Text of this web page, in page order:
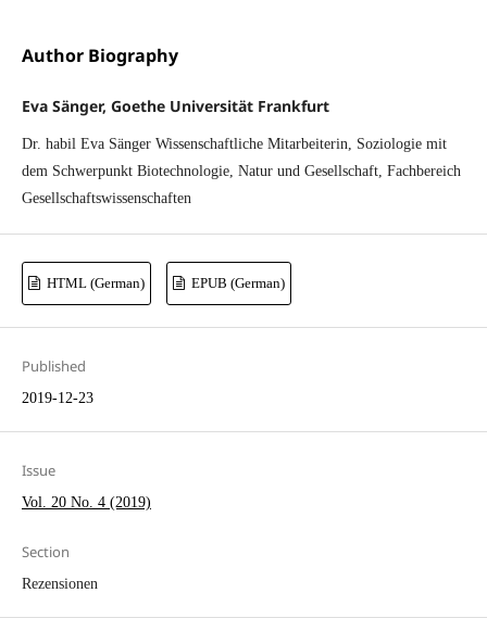
Author Biography
Eva Sänger, Goethe Universität Frankfurt
Dr. habil Eva Sänger Wissenschaftliche Mitarbeiterin, Soziologie mit
dem Schwerpunkt Biotechnologie, Natur und Gesellschaft, Fachbereich
Gesellschaftswissenschaften
HTML (German) EPUB (German)
Published
2019-12-23
Issue
Vol. 20 No. 4 (2019)
Section
Rezensionen